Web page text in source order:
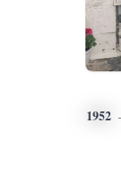
1952